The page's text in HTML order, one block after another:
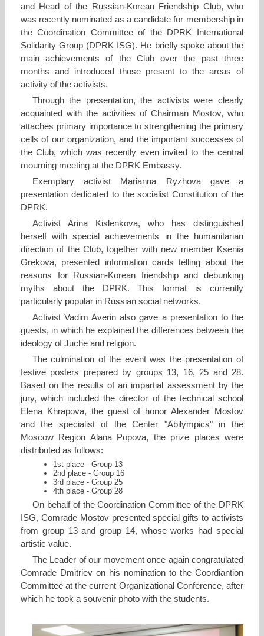
and Head of the Russian-Korean Friendship Club, who
was recently nominated as a candidate for membership in
the Coordination Committee of the DPRK International
Solidarity Group (DPRK ISG). He briefly spoke about the
main achievements of the Club over the past three
months and introduced those present to the areas of
activity of the activists.
Through the presentation, the activists were clearly
acquainted with the activities of Chairman Mostov, who
attaches primary importance to strengthening the primary
cells of our organization, and the important successes of
the Club, which was recently even invited to the central
mourning meeting at the DPRK Embassy.
Exemplary activist Marianna Ryzhova gave a
presentation dedicated to the socialist Constitution of the
DPRK.
Activist Arina Kislenkova, who has distinguished
herself with special achievements in the humanitarian
direction of the Club, together with new member Ksenia
Grekova, presented information cards telling about the
reasons for Russian-Korean friendship and debunking
myths about the DPRK. This format is currently
particularly popular in Russian social networks.
Activist Vadim Averin also gave a presentation to the
guests, in which he explained the differences between the
ideology of Juche and religion.
The culmination of the event was the presentation of
festive posters prepared by groups 13, 16, 25 and 28.
Based on the results of an impartial assessment by the
jury, which included the director of the technical school
Elena Khrapova, the guest of honor Alexander Mostov
and the specialist of the Center "Abilympics" in the
Moscow Region Alana Popova, the prize places were
distributed as follows:
1st place - Group 13
2nd place - Group 16
3rd place - Group 25
4th place - Group 28
On behalf of the Coordination Committee of the DPRK
ISG, Comrade Mostov presented special gifts to activists
from group 13 and group 14, whose works had special
artistic value.
The Leader of our movement once again congratulated
Comrade Dmitriev on his nomination to the Coordiantion
Committee at the current Organizational Conference, after
which he took a souvenir photo with the students.